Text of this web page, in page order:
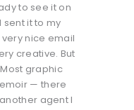
to see it on
sent it to my
nice email
creative. But
Most graphic
— there
agent I